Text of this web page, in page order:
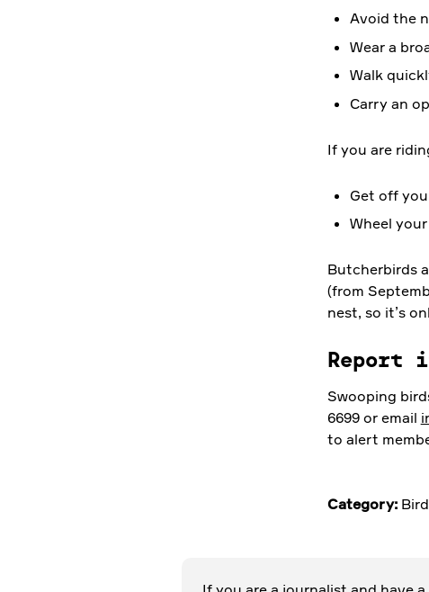
Avoid the
Wear a
Walk
Carry an
If you are
Get off
Wheel
Butcherbirds
(from
nest, so it’s
Report
Swooping
6699 or email
to alert
Category: